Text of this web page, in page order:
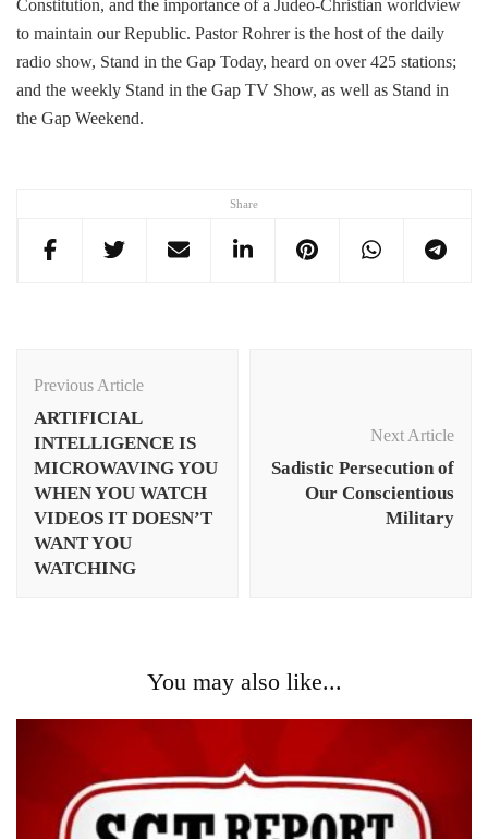
Share
Constitution, and the importance of a Judeo-Christian worldview
to maintain our Republic. Pastor Rohrer is the host of the daily
radio show, Stand in the Gap Today, heard on over 425 stations;
and the weekly Stand in the Gap TV Show, as well as Stand in
the Gap Weekend.
Navigation
Previous Article
ARTIFICIAL
INTELLIGENCE IS
MICROWAVING YOU
WHEN YOU WATCH
VIDEOS IT DOESN’T
WANT YOU
WATCHING
Next Article
Sadistic Persecution of
Our Conscientious
Military
You may also like...